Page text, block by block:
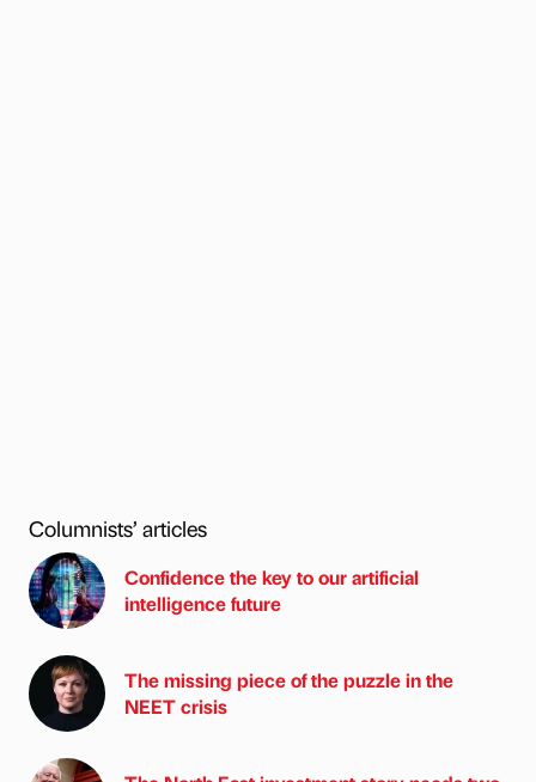
Columnists’ articles
Confidence the key to our artificial
intelligence future
The missing piece of the puzzle in the
NEET crisis